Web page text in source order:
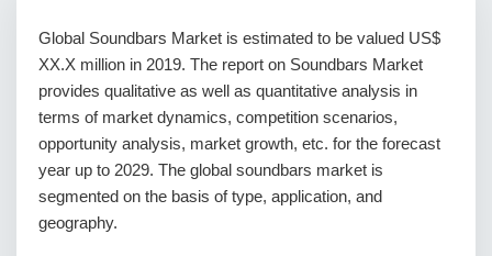
Global Soundbars Market is estimated to be valued US$
XX.X million in 2019. The report on Soundbars Market
provides qualitative as well as quantitative analysis in
terms of market dynamics, competition scenarios,
opportunity analysis, market growth, etc. for the forecast
year up to 2029. The global soundbars market is
segmented on the basis of type, application, and
geography.